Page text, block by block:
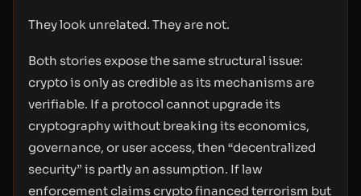
They look unrelated. They are not.
Both stories expose the same structural issue:
crypto is only as credible as its mechanisms are
verifiable. If a protocol cannot upgrade its
cryptography without breaking its economics,
governance, or user access, then “decentralized
security” is partly an assumption. If law
enforcement claims crypto financed terrorism but